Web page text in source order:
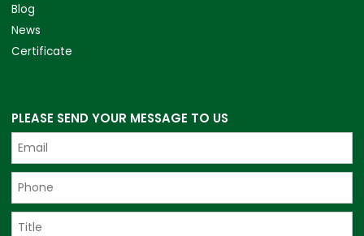
Blog
News
Certificate
PLEASE SEND YOUR MESSAGE TO US